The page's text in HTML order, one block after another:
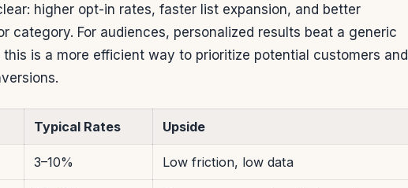
higher opt-in rates, faster list expansion, and better
category. For audiences, personalized results beat a generic
this is a more efficient way to prioritize potential customers and
Typical Rates Upside
3–10% Low friction, low data